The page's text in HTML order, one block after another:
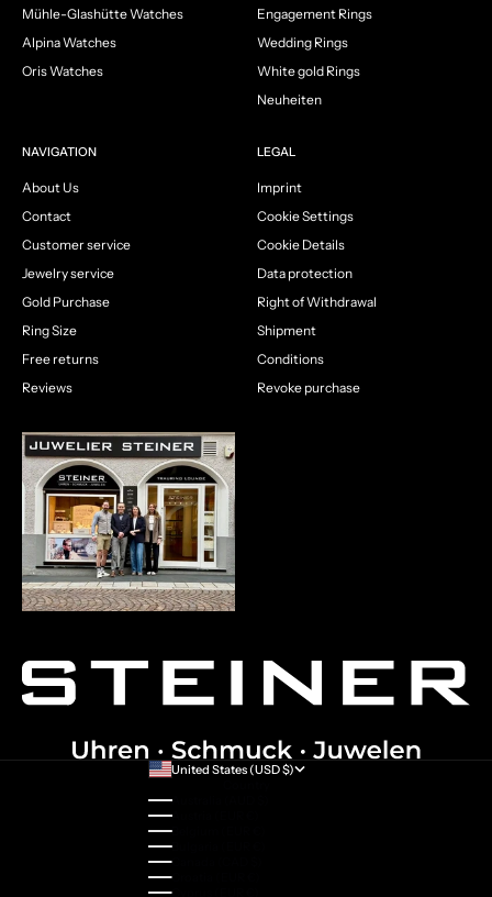
Mühle-Glashütte Watches
Alpina Watches
Oris Watches
Engagement Rings
Wedding Rings
White gold Rings
Neuheiten
NAVIGATION
About Us
Contact
Customer service
Jewelry service
Gold Purchase
Ring Size
Free returns
Reviews
LEGAL
Imprint
Cookie Settings
Cookie Details
Data protection
Right of Withdrawal
Shipment
Conditions
Revoke purchase
United States (USD $)
Australia (AUD $)
Austria (EUR €)
Belgium (EUR €)
Bulgaria (EUR €)
Canada (CAD $)
Croatia (EUR €)
Cyprus (EUR €)